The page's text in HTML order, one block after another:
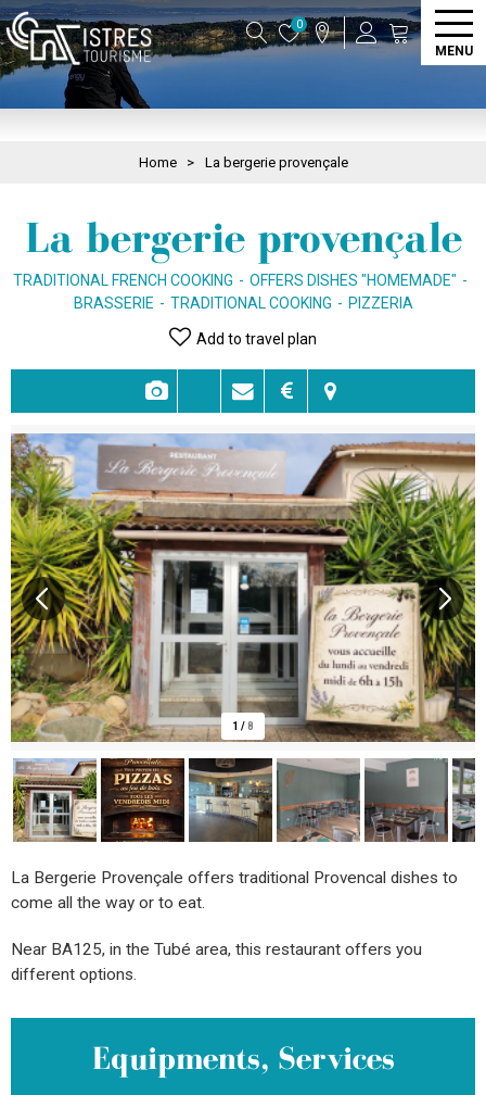
0
MENU
Home > La bergerie provençale
La bergerie provençale
TRADITIONAL FRENCH COOKING
OFFERS DISHES "HOMEMADE"
BRASSERIE
TRADITIONAL COOKING PIZZERIA
Add to travel plan
1 /8
La Bergerie Provençale offers traditional Provencal dishes to
come all the way or to eat.
Near BA125, in the Tubé area, this restaurant offers you
different options.
Equipments, Services